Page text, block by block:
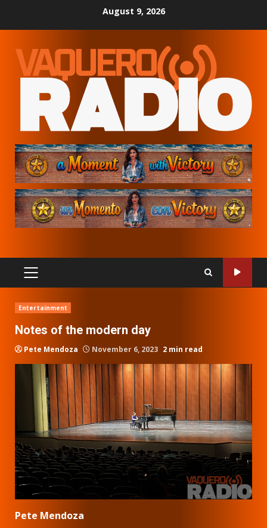
August 9, 2026
PRIMARY
MENU
Entertainment
Notes of the modern day
Pete Mendoza November 6, 2023 2 min read
Pete Mendoza